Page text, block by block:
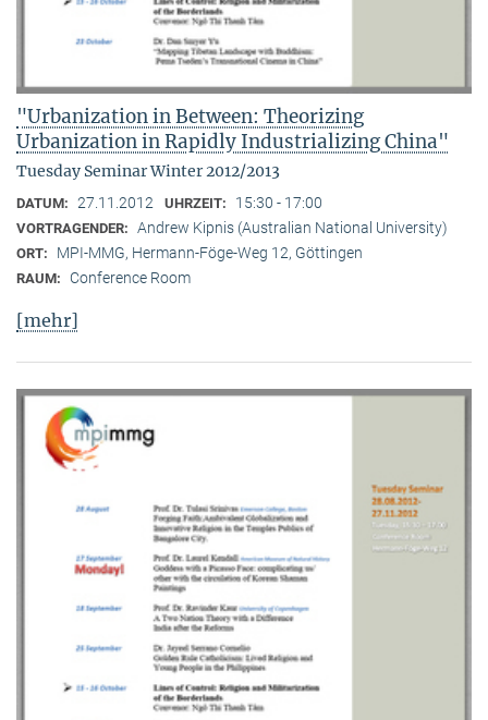
"Urbanization in Between: Theorizing
Urbanization in Rapidly Industrializing China"
Tuesday Seminar Winter 2012/2013
DATUM: 27.11.2012 UHRZEIT: 15:30 - 17:00
VORTRAGENDER: Andrew Kipnis (Australian National University)
ORT: MPI-MMG, Hermann-Föge-Weg 12, Göttingen
RAUM: Conference Room
[mehr]